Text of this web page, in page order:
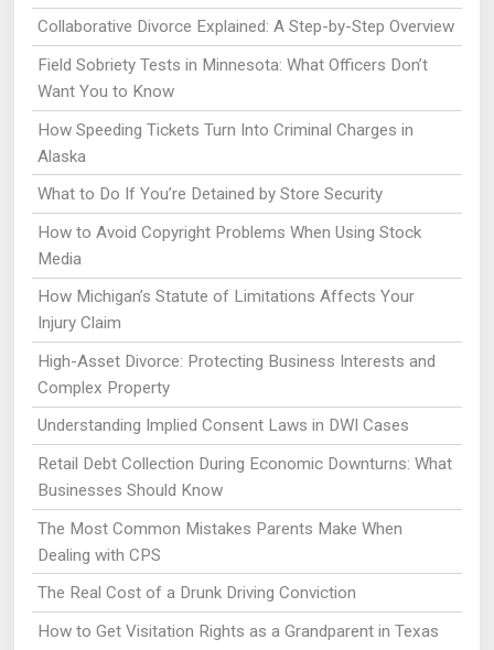
Collaborative Divorce Explained: A Step-by-Step Overview
Field Sobriety Tests in Minnesota: What Officers Don’t
Want You to Know
How Speeding Tickets Turn Into Criminal Charges in
Alaska
What to Do If You’re Detained by Store Security
How to Avoid Copyright Problems When Using Stock
Media
How Michigan’s Statute of Limitations Affects Your
Injury Claim
High-Asset Divorce: Protecting Business Interests and
Complex Property
Understanding Implied Consent Laws in DWI Cases
Retail Debt Collection During Economic Downturns: What
Businesses Should Know
The Most Common Mistakes Parents Make When
Dealing with CPS
The Real Cost of a Drunk Driving Conviction
How to Get Visitation Rights as a Grandparent in Texas